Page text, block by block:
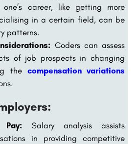
career, like getting more
in a certain field, can be
patterns.
Coders can assess
of job prospects in changing
the compensation variations
Pay: Salary analysis assists
in providing competitive